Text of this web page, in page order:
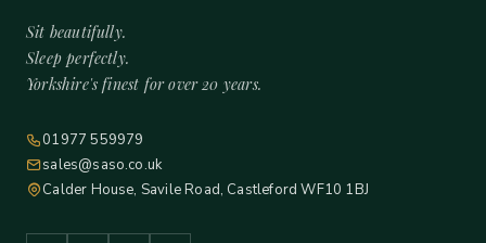
Sit beautifully.
Sleep perfectly.
Yorkshire's finest for over 20 years.
01977 559979
sales@saso.co.uk
Calder House, Savile Road, Castleford WF10 1BJ